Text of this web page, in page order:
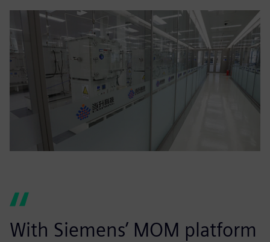
With Siemens’ MOM platform